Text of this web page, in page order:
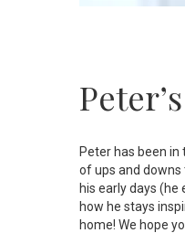
Peter has been
of ups and downs
his early days
how he stays
home! We hope